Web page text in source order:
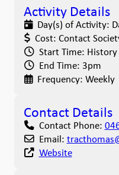
Activity Details
Day(s) of Activity:
Cost: Contact
Start Time:
End Time: 3pm
Frequency: Weekly
Contact Details
Contact Phone:
Email: tracthomas
Website